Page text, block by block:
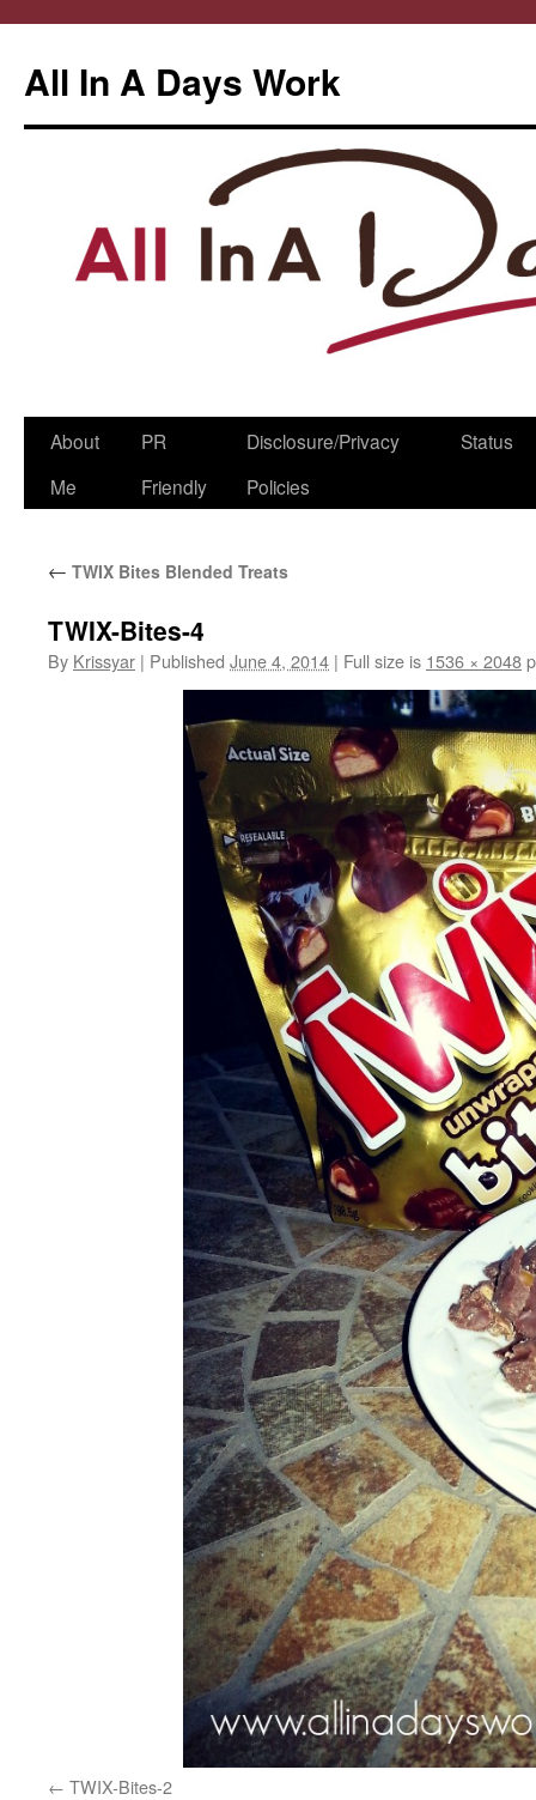
All In A Days Work
Skip
About
Me
PR
Friendly
Disclosure/Privacy
Policies
Status
← TWIX Bites Blended Treats
TWIX-Bites-4
By Krissyar | Published June 4, 2014 | Full size is 1536 × 2048
TWIX-Bites-2